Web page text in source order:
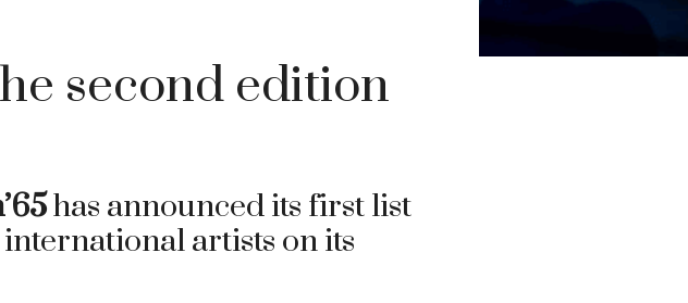
second edition
has announced its first list
artists on its